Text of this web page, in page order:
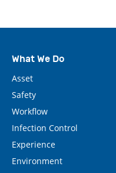
What We Do
Asset
Safety
Workflow
Infection Control
Experience
Environment